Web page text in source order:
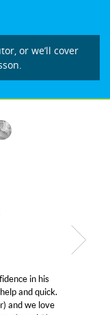
or we’ll cover
in his
and quick.
and we love